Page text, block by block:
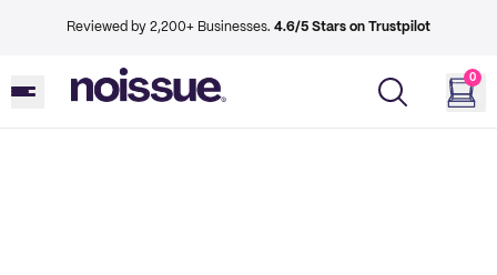
Reviewed by 2,200+ Businesses. 4.6/5 Stars on Trustpilot
0